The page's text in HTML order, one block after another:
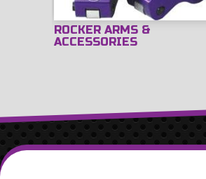
ROCKER ARMS &
ACCESSORIES